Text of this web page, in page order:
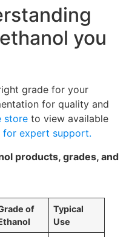
you
grade for your
for quality and
store to view available
for expert support.
products, grades, and
of
Typical
Use